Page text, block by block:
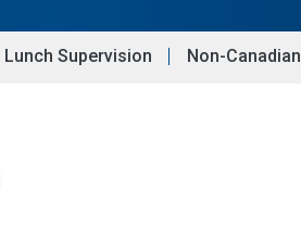
Lunch Supervision Non-